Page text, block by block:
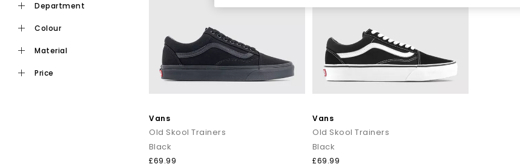
department
colour
material
price
Vans
Old Skool Trainers
Black
£69.99
Vans
Old Skool Trainers
Black
£69.99